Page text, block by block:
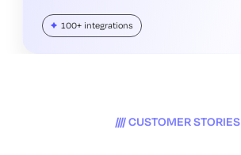
100+ integrations
CUSTOMER STORIES